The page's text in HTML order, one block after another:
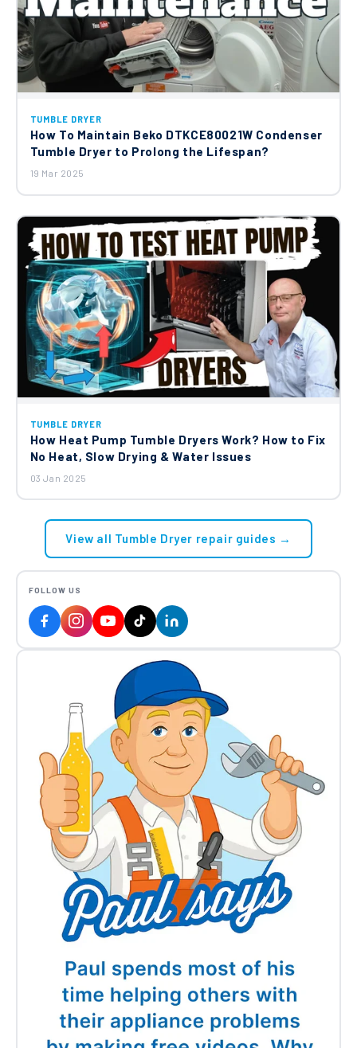
TUMBLE DRYER
How To Maintain Beko DTKCE80021W Condenser
Tumble Dryer to Prolong the Lifespan?
19 Mar 2025
TUMBLE DRYER
How Heat Pump Tumble Dryers Work? How to Fix
No Heat, Slow Drying & Water Issues
03 Jan 2025
View all Tumble Dryer repair guides →
FOLLOW US